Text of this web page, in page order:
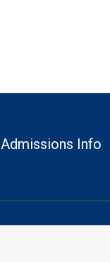
Admissions Info